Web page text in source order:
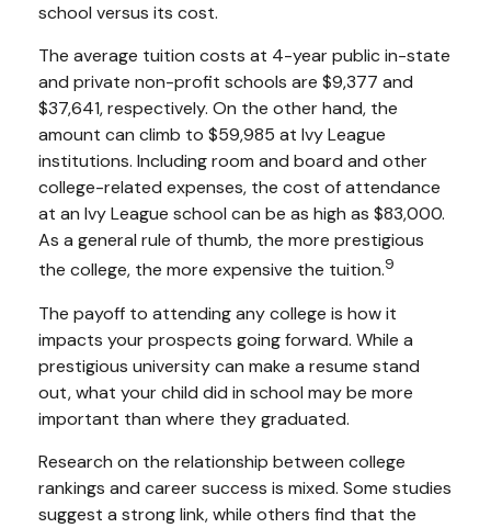
school versus its cost.
The average tuition costs at 4-year public in-state
and private non-profit schools are $9,377 and
$37,641, respectively. On the other hand, the
amount can climb to $59,985 at Ivy League
institutions. Including room and board and other
college-related expenses, the cost of attendance
at an Ivy League school can be as high as $83,000.
As a general rule of thumb, the more prestigious
the college, the more expensive the tuition.9
The payoff to attending any college is how it
impacts your prospects going forward. While a
prestigious university can make a resume stand
out, what your child did in school may be more
important than where they graduated.
Research on the relationship between college
rankings and career success is mixed. Some studies
suggest a strong link, while others find that the